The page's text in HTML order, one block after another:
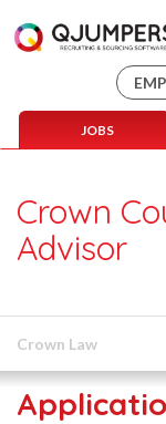
JOBS
Crown
Advisor
Crown Law